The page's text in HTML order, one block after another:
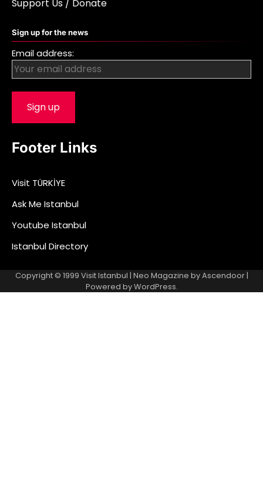
Support Us / Donate
Sign up for the news
Email address:
Footer Links
Visit TÜRKİYE
Ask Me Istanbul
Youtube Istanbul
Istanbul Directory
Copyright © 1999 Visit Istanbul | Neo Magazine byAscendoor|
Powered byWordPress.